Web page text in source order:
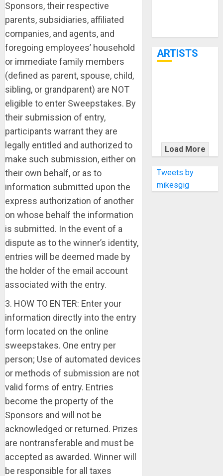
Sponsors, their respective
parents, subsidiaries, affiliated
companies, and agents, and
foregoing employees’ household
or immediate family members
(defined as parent, spouse, child,
sibling, or grandparent) are NOT
eligible to enter Sweepstakes. By
their submission of entry,
participants warrant they are
legally entitled and authorized to
make such submission, either on
their own behalf, or as to
information submitted upon the
express authorization of another
on whose behalf the information
is submitted. In the event of a
dispute as to the winner’s identity,
entries will be deemed made by
the holder of the email account
associated with the entry.
3. HOW TO ENTER: Enter your
information directly into the entry
form located on the online
sweepstakes. One entry per
person; Use of automated devices
or methods of submission are not
valid forms of entry. Entries
become the property of the
Sponsors and will not be
acknowledged or returned. Prizes
are nontransferable and must be
accepted as awarded. Winner will
be responsible for all taxes
ARTISTS
WITH
THE MALINA
MOYE PACER
DELUXE
Load More
Tweets by
mikesgig